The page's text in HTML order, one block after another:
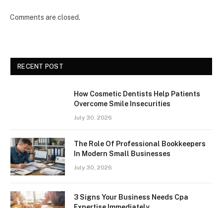
Comments are closed.
RECENT POST
How Cosmetic Dentists Help Patients
Overcome Smile Insecurities
July 30, 2026
The Role Of Professional Bookkeepers
In Modern Small Businesses
July 30, 2026
3 Signs Your Business Needs Cpa